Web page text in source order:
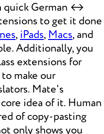
quick German ↔
to get it done
, iPads, Macs, and
Additionally, you
extensions for
make our
Mate's
idea of it. Human
of copy-pasting
only shows you